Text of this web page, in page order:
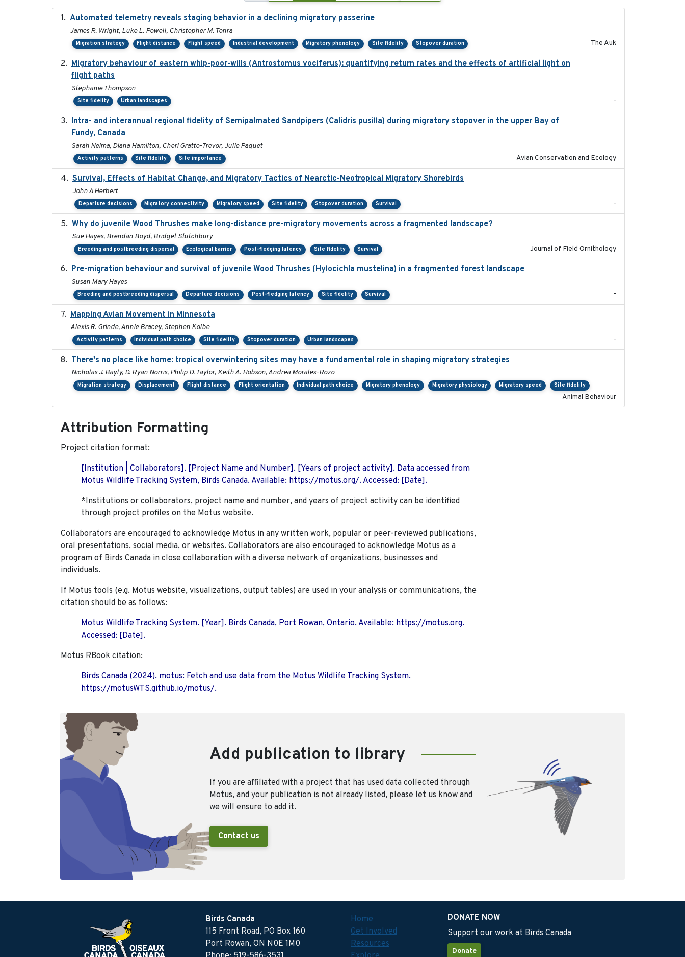
Automated telemetry reveals staging behavior in a declining migratory passerine
James R. Wright, Luke L. Powell, Christopher M. Tonra
Migration strategy Flight distance Flight speed Industrial development Migratory phenology Site fidelity Stopover duration The Auk
Migratory behaviour of eastern whip-poor-wills (Antrostomus vociferus): quantifying return rates and the effects of artificial light on
flight paths
Stephanie Thompson
Site fidelity Urban landscapes -
Intra- and interannual regional fidelity of Semipalmated Sandpipers (Calidris pusilla) during migratory stopover in the upper Bay of
Fundy, Canada
Sarah Neima, Diana Hamilton, Cheri Gratto-Trevor, Julie Paquet
Activity patterns Site fidelity Site importance Avian Conservation and Ecology
Survival, Effects of Habitat Change, and Migratory Tactics of Nearctic-Neotropical Migratory Shorebirds
John A Herbert
Departure decisions Migratory connectivity Migratory speed Site fidelity Stopover duration Survival -
Why do juvenile Wood Thrushes make long-distance pre-migratory movements across a fragmented landscape?
Sue Hayes, Brendan Boyd, Bridget Stutchbury
Breeding and postbreeding dispersal Ecological barrier Post-fledging latency Site fidelity Survival Journal of Field Ornithology
Pre-migration behaviour and survival of juvenile Wood Thrushes (Hylocichla mustelina) in a fragmented forest landscape
Susan Mary Hayes
Breeding and postbreeding dispersal Departure decisions Post-fledging latency Site fidelity Survival -
Mapping Avian Movement in Minnesota
Alexis R. Grinde, Annie Bracey, Stephen Kolbe
Activity patterns Individual path choice Site fidelity Stopover duration Urban landscapes -
There's no place like home: tropical overwintering sites may have a fundamental role in shaping migratory strategies
Nicholas J. Bayly, D. Ryan Norris, Philip D. Taylor, Keith A. Hobson, Andrea Morales-Rozo
Migration strategy Displacement Flight distance Flight orientation Individual path choice Migratory phenology Migratory physiology Migratory speed Site fidelity
Animal Behaviour
Attribution Formatting
Project citation format:
[Institution | Collaborators]. [Project Name and Number]. [Years of project activity]. Data accessed from
Motus Wildlife Tracking System, Birds Canada. Available: https://motus.org/. Accessed: [Date].
*Institutions or collaborators, project name and number, and years of project activity can be identified
through project profiles on the Motus website.
Collaborators are encouraged to acknowledge Motus in any written work, popular or peer-reviewed publications,
oral presentations, social media, or websites. Collaborators are also encouraged to acknowledge Motus as a
program of Birds Canada in close collaboration with a diverse network of organizations, businesses and
individuals.
If Motus tools (e.g. Motus website, visualizations, output tables) are used in your analysis or communications, the
citation should be as follows:
Motus Wildlife Tracking System. [Year]. Birds Canada, Port Rowan, Ontario. Available: https://motus.org.
Accessed: [Date].
Motus RBook citation:
Birds Canada (2024). motus: Fetch and use data from the Motus Wildlife Tracking System.
https://motusWTS.github.io/motus/.
Add publication to library
If you are affiliated with a project that has used data collected through
Motus, and your publication is not already listed, please let us know and
we will ensure to add it.
Contact us
Birds Canada
115 Front Road, PO Box 160
Port Rowan, ON N0E 1M0
Home
Get Involved
Resources
DONATE NOW
Support our work at Birds Canada
Donate